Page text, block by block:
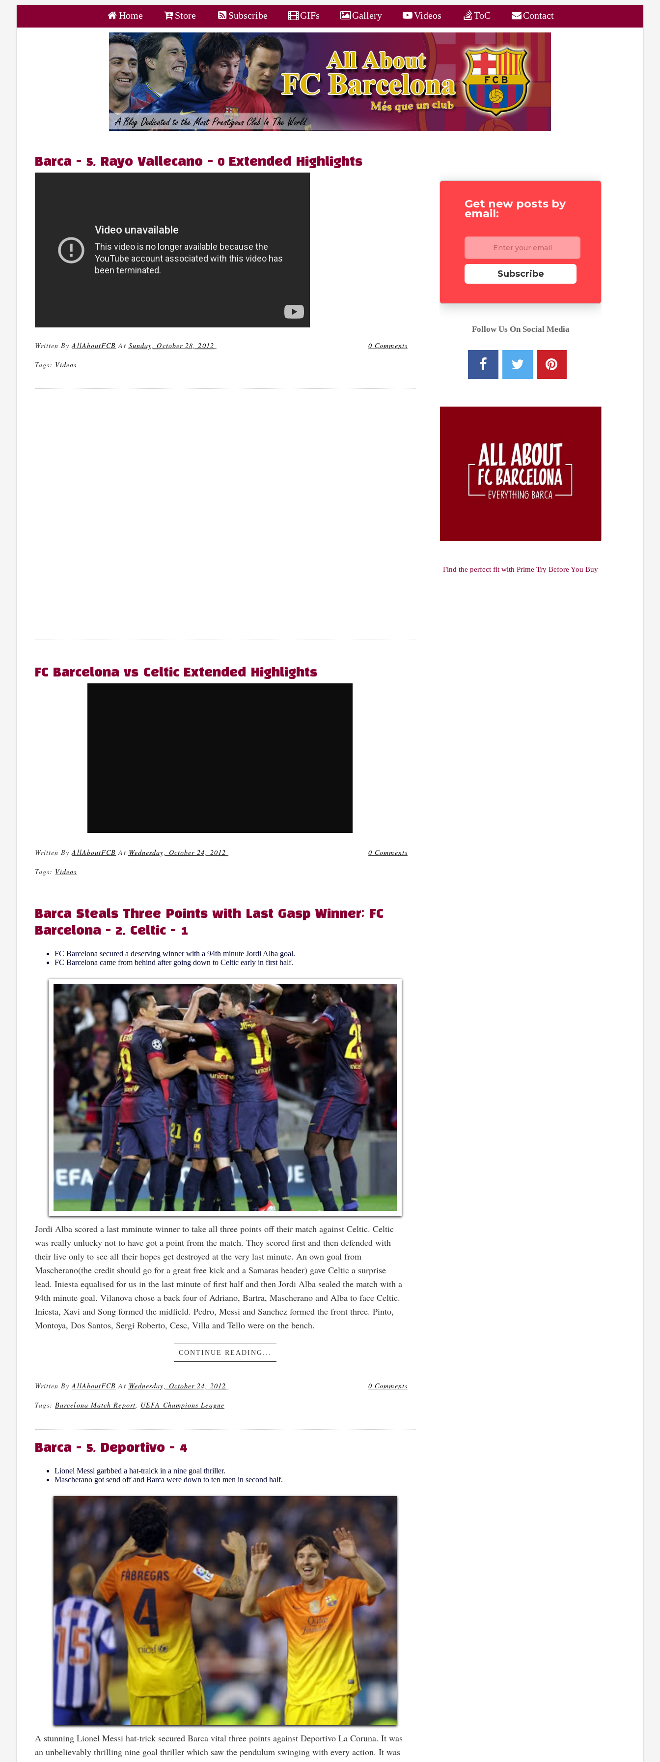
Home Store Subscribe GIFs Gallery Videos ToC Contact
Barca - 5, Rayo Vallecano - 0 Extended Highlights
Written ByAllAboutFCB At Sunday, October 28, 2012 0 Comments
Tags: Videos
FC Barcelona vs Celtic Extended Highlights
Written ByAllAboutFCB At Wednesday, October 24, 2012 0 Comments
Tags: Videos
Barca Steals Three Points with Last Gasp Winner; FC
Barcelona - 2, Celtic - 1
FC Barcelona secured a deserving winner with a 94th minute Jordi Alba goal.
FC Barcelona came from behind after going down to Celtic early in first half.
Jordi Alba scored a last mminute winner to take all three points off their match against Celtic. Celtic
was really unlucky not to have got a point from the match. They scored first and then defended with
their live only to see all their hopes get destroyed at the very last minute. An own goal from
Mascherano(the credit should go for a great free kick and a Samaras header) gave Celtic a surprise
lead. Iniesta equalised for us in the last minute of first half and then Jordi Alba sealed the match with a
94th minute goal. Vilanova chose a back four of Adriano, Bartra, Mascherano and Alba to face Celtic.
Iniesta, Xavi and Song formed the midfield. Pedro, Messi and Sanchez formed the front three. Pinto,
Montoya, Dos Santos, Sergi Roberto, Cesc, Villa and Tello were on the bench.
CONTINUE READING...
Written ByAllAboutFCB At Wednesday, October 24, 2012 0 Comments
Tags:Barcelona Match Report, UEFA Champions League
Barca - 5, Deportivo - 4
Lionel Messi garbbed a hat-traick in a nine goal thriller.
Mascherano got send off and Barca were down to ten men in second half.
A stunning Lionel Messi hat-trick secured Barca vital three points against Deportivo La Coruna. It was
an unbelievably thrilling nine goal thriller which saw the pendulum swinging with every action. It was
Get new posts by
email:
Subscribe
Follow Us On Social Media
Find the perfect fit with Prime Try Before You Buy